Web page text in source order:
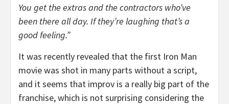
You get the extras and the contractors who’ve
been there all day. If they’re laughing that’s a
good feeling.”
It was recently revealed that the first Iron Man
movie was shot in many parts without a script,
and it seems that improv is a really big part of the
franchise, which is not surprising considering the